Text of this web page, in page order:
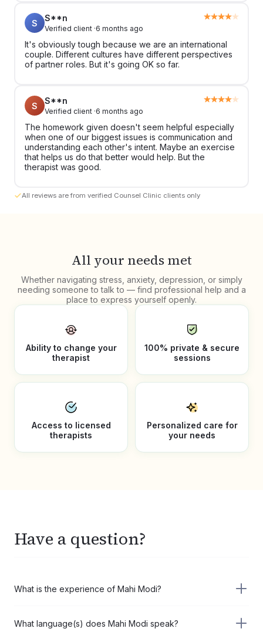
S
S**n
Verified client ·6 months ago
It's obviously tough because we are an international
couple. Different cultures have different perspectives
of partner roles. But it's going OK so far.
S
S**n
Verified client ·6 months ago
The homework given doesn't seem helpful especially
when one of our biggest issues is communication and
understanding each other's intent. Maybe an exercise
that helps us do that better would help. But the
therapist was good.
All reviews are from verified Counsel Clinic clients only
All your needs met
Whether navigating stress, anxiety, depression, or simply
needing someone to talk to — find professional help and a
place to express yourself openly.
Ability to change your
therapist
100% private & secure
sessions
Access to licensed
therapists
Personalized care for
your needs
Have a question?
What is the experience of Mahi Modi?
Psychotherapist.
What language(s) does Mahi Modi speak?